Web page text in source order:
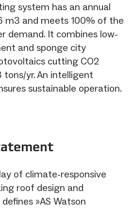
system has an annual
m3 and meets 100% of the
demand. It combines low-
and sponge city
cutting CO2
tons/yr. An intelligent
sustainable operation.
of climate-responsive
roof design and
»AS Watson